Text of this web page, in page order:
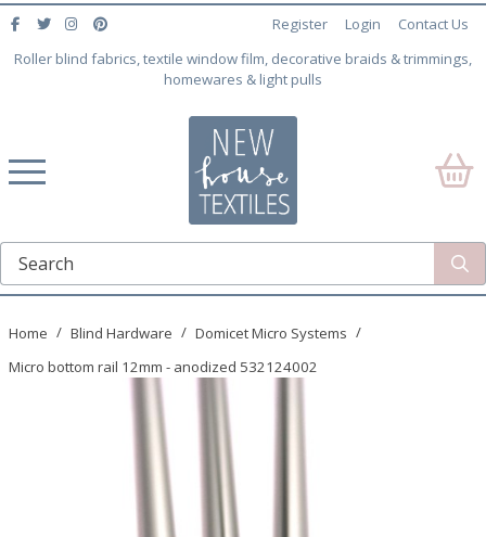
Roller blind fabrics, textile window film, decorative braids & trimmings,
homewares & light pulls
Register Login Contact Us
Home Blind Hardware
Domicet Micro Systems
Micro bottom rail 12mm - anodized 532124002